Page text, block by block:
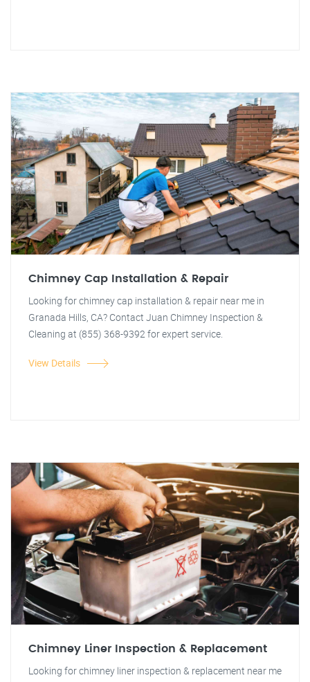
Chimney Cap Installation & Repair
Looking for chimney cap installation & repair near me in
Granada Hills, CA? Contact Juan Chimney Inspection &
Cleaning at (855) 368-9392 for expert service.
View Details
Chimney Liner Inspection & Replacement
Looking for chimney liner inspection & replacement near me